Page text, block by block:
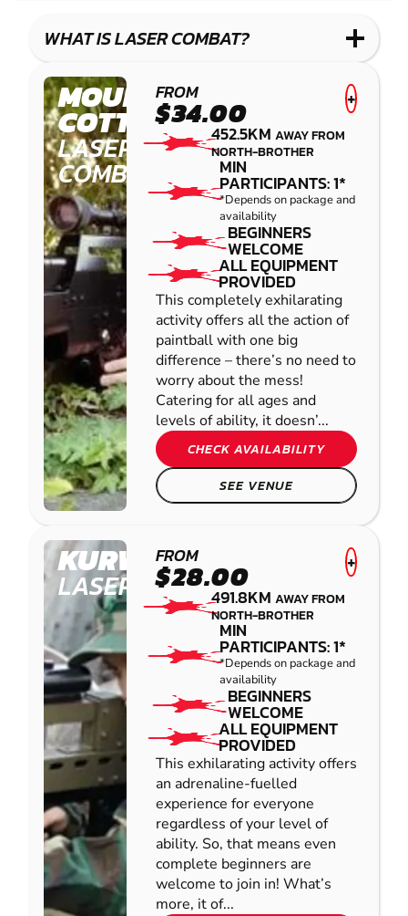
WHAT IS LASER COMBAT?
MOUNT
COTTON
LASER
COMBAT
FROM
$34.00 +
452.5KM AWAY FROM
NORTH-BROTHER
MIN
PARTICIPANTS: 1*
*Depends on package and
availability
BEGINNERS
WELCOME
ALL EQUIPMENT
PROVIDED
This completely exhilarating
activity offers all the action of
paintball with one big
difference – there’s no need to
worry about the mess!
Catering for all ages and
levels of ability, it doesn’...
CHECK AVAILABILITY
SEE VENUE
KURWONGBAH
LASER COMBAT
FROM
$28.00 +
491.8KM AWAY FROM
NORTH-BROTHER
MIN
PARTICIPANTS: 1*
*Depends on package and
availability
BEGINNERS
WELCOME
ALL EQUIPMENT
PROVIDED
This exhilarating activity offers
an adrenaline-fuelled
experience for everyone
regardless of your level of
ability. So, that means even
complete beginners are
welcome to join in! What’s
more, it of...